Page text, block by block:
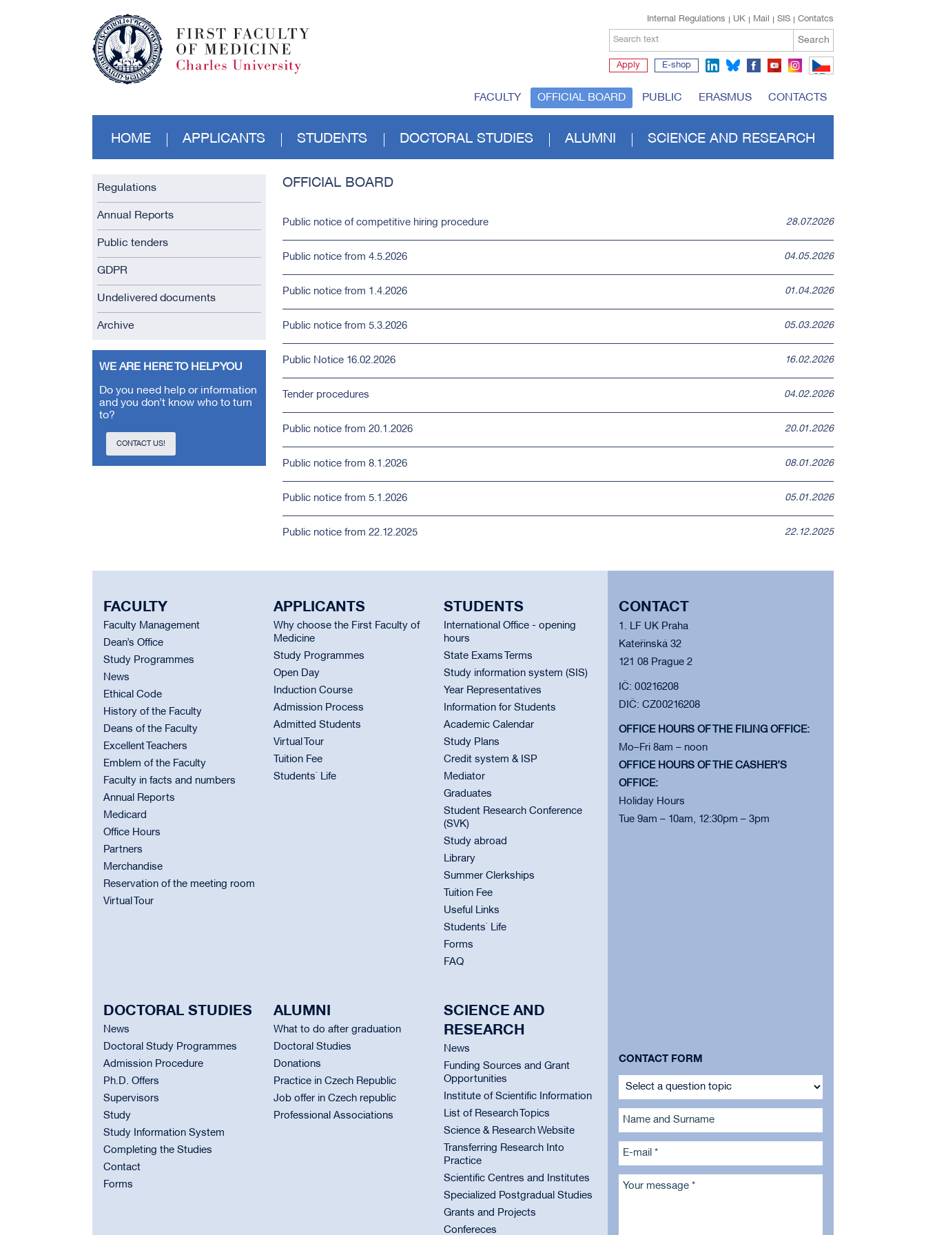
Contatcs
SIS
Mail
UK
Internal Regulations
Search text Search
Apply E-shop
CZ
FACULTY OFFICIAL BOARD PUBLIC ERASMUS CONTACTS
HOME APPLICANTS STUDENTS DOCTORAL STUDIES ALUMNI SCIENCE AND RESEARCH
Regulations
Annual Reports
Public tenders
GDPR
Undelivered documents
Archive
WE ARE HERE TO HELP YOU
Do you need help or information
and you don’t know who to turn
to?
CONTACT US!
OFFICIAL BOARD
28.07.2026
Public notice of competitive hiring procedure
04.05.2026
Public notice from 4.5.2026
01.04.2026
Public notice from 1.4.2026
05.03.2026
Public notice from 5.3.2026
16.02.2026
Public Notice 16.02.2026
04.02.2026
Tender procedures
20.01.2026
Public notice from 20.1.2026
08.01.2026
Public notice from 8.1.2026
05.01.2026
Public notice from 5.1.2026
22.12.2025
Public notice from 22.12.2025
FACULTY
Faculty Management
Dean’s Office
Study Programmes
News
Ethical Code
History of the Faculty
Deans of the Faculty
Excellent Teachers
Emblem of the Faculty
Faculty in facts and numbers
Annual Reports
Medicard
Office Hours
Partners
Merchandise
Reservation of the meeting room
Virtual Tour
APPLICANTS
Why choose the First Faculty of
Medicine
Study Programmes
Open Day
Induction Course
Admission Process
Admitted Students
Virtual Tour
Tuition Fee
Students` Life
STUDENTS
International Office - opening
hours
State Exams Terms
Study information system (SIS)
Year Representatives
Information for Students
Academic Calendar
Study Plans
Credit system & ISP
Mediator
Graduates
Student Research Conference
(SVK)
Study abroad
Library
Summer Clerkships
Tuition Fee
Useful Links
Students` Life
Forms
FAQ
DOCTORAL STUDIES
News
Doctoral Study Programmes
Admission Procedure
Ph.D. Offers
Supervisors
Study
Study Information System
Completing the Studies
Contact
Forms
ALUMNI
What to do after graduation
Doctoral Studies
Donations
Practice in Czech Republic
Job offer in Czech republic
Professional Associations
SCIENCE AND
RESEARCH
News
Funding Sources and Grant
Opportunities
Institute of Scientific Information
List of Research Topics
Science & Research Website
Transferring Research Into
Practice
Scientific Centres and Institutes
Specialized Postgradual Studies
Grants and Projects
Confereces
CONTACT
1. LF UK Praha
Kateřinská 32
121 08 Prague 2
IČ: 00216208
DIČ: CZ00216208
OFFICE HOURS OF THE FILING OFFICE:
Mo–Fri 8am – noon
OFFICE HOURS OF THE CASHER’S
OFFICE:
Holiday Hours
Tue 9am – 10am, 12:30pm – 3pm
CONTACT FORM
Name and Surname
E-mail *
Your message *